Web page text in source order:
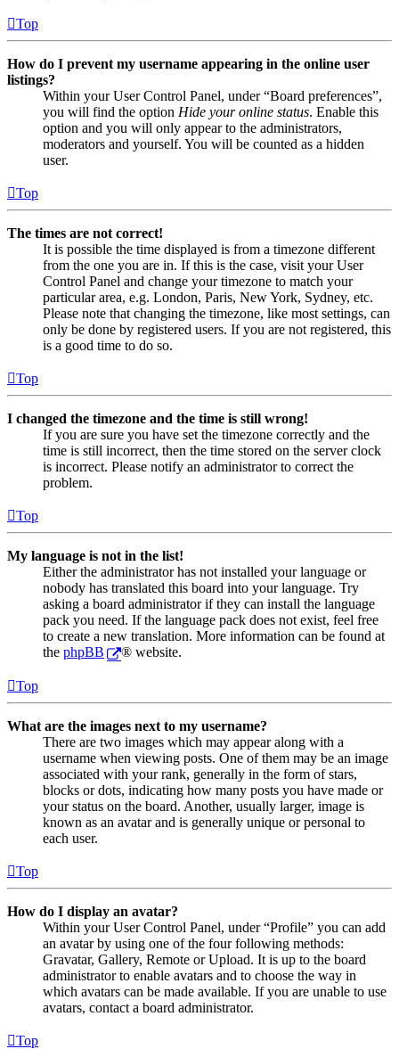
Top
How do I prevent my username appearing in the online user
listings?
Within your User Control Panel, under “Board preferences”,
you will find the option Hide your online status. Enable this
option and you will only appear to the administrators,
moderators and yourself. You will be counted as a hidden
user.
Top
The times are not correct!
It is possible the time displayed is from a timezone different
from the one you are in. If this is the case, visit your User
Control Panel and change your timezone to match your
particular area, e.g. London, Paris, New York, Sydney, etc.
Please note that changing the timezone, like most settings, can
only be done by registered users. If you are not registered, this
is a good time to do so.
Top
I changed the timezone and the time is still wrong!
If you are sure you have set the timezone correctly and the
time is still incorrect, then the time stored on the server clock
is incorrect. Please notify an administrator to correct the
problem.
Top
My language is not in the list!
Either the administrator has not installed your language or
nobody has translated this board into your language. Try
asking a board administrator if they can install the language
pack you need. If the language pack does not exist, feel free
to create a new translation. More information can be found at
the phpBB ® website.
Top
What are the images next to my username?
There are two images which may appear along with a
username when viewing posts. One of them may be an image
associated with your rank, generally in the form of stars,
blocks or dots, indicating how many posts you have made or
your status on the board. Another, usually larger, image is
known as an avatar and is generally unique or personal to
each user.
Top
How do I display an avatar?
Within your User Control Panel, under “Profile” you can add
an avatar by using one of the four following methods:
Gravatar, Gallery, Remote or Upload. It is up to the board
administrator to enable avatars and to choose the way in
which avatars can be made available. If you are unable to use
avatars, contact a board administrator.
Top